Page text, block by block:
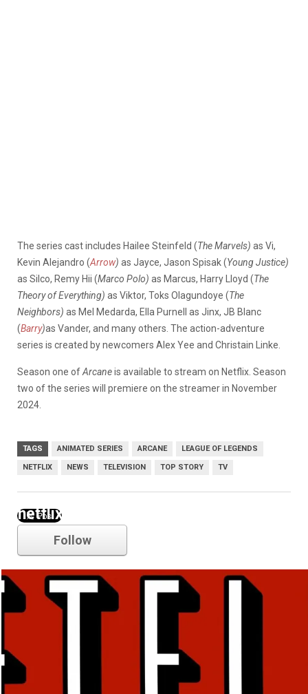
The series cast includes Hailee Steinfeld (The Marvels) as Vi,
Kevin Alejandro (Arrow) as Jayce, Jason Spisak (Young Justice)
as Silco, Remy Hii (Marco Polo) as Marcus, Harry Lloyd (The
Theory of Everything) as Viktor, Toks Olagundoye (The
Neighbors) as Mel Medarda, Ella Purnell as Jinx, JB Blanc
(Barry)as Vander, and many others. The action-adventure
series is created by newcomers Alex Yee and Christain Linke.
Season one ofArcaneis available to stream on Netflix. Season
two of the series will premiere on the streamer in November
2024.
TAGS ANIMATED SERIES ARCANE LEAGUE OF LEGENDS
NETFLIX NEWS TELEVISION TOP STORY TV
netflix
Follow